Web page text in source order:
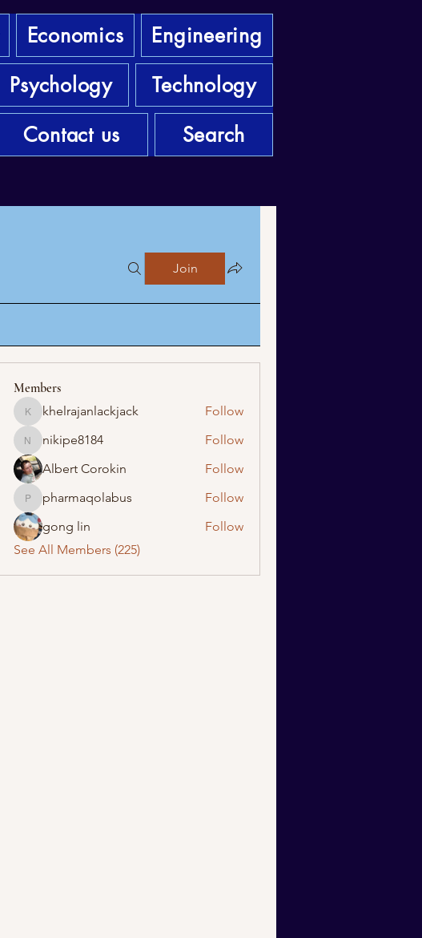
Economics
Engineering
Psychology
Technology
Contact us Search
Join
Members
khelrajanlackjack
khelrajanlackjack Follow
nikipe8184
nikipe8184
Follow
Albert Corokin
Follow
pharmaqolabus
pharmaqolabus
Follow
gong lin
Follow
See All Members (225)